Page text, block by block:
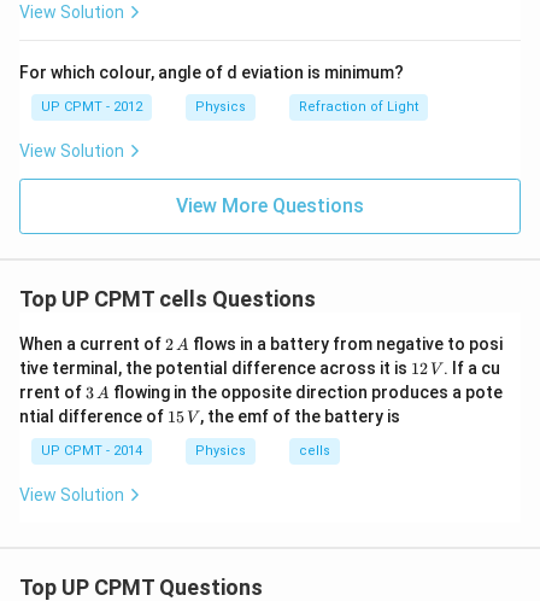
{s}
View Solution
For which colour, angle of d eviation is minimum?
UP CPMT - 2012 Physics Refraction of Light
View Solution
View More Questions
Top UP CPMT cells Questions
When a current of2
\,
A
2A flows in a battery from negative to posi
tive terminal, the potential difference across it is 1
2
\,
12 V . If a cu
rrent of 3
\,
A
3A flowing in the opposite direction produces a pote
ntial difference of 115 V , the emf of the battery is
UP CPMT - 2014 Physics cells
View Solution
Top UP CPMT Questions